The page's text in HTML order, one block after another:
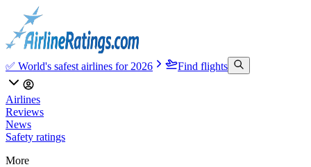
✅ World's safest airlines for 2026 Find flights
Airlines
Reviews
News
Safety ratings
More